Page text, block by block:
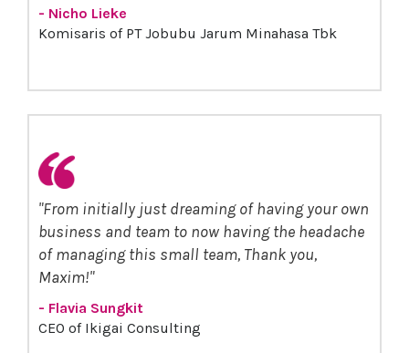
- Nicho Lieke
Komisaris of PT Jobubu Jarum Minahasa Tbk
"From initially just dreaming of having your own
business and team to now having the headache
of managing this small team, Thank you,
Maxim!"
- Flavia Sungkit
CEO of Ikigai Consulting